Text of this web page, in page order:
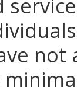
not